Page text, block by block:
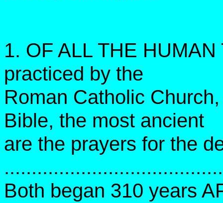
1. OF ALL THE
practiced by the
Roman Catholic
Bible, the most ancient
are the prayers for the
Both began 310 years